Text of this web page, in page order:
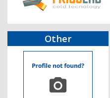
Other